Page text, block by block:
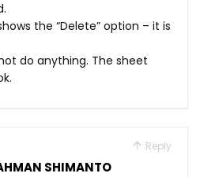
the “Delete” option – it is
do anything. The sheet
Reply
SHIMANTO